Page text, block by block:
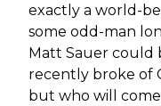
exactly a world-
some odd-man
Matt Sauer could
recently broke of
but who will